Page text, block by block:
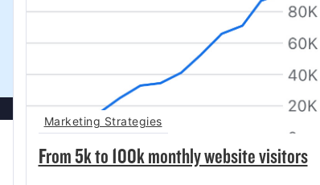
From 5k to 100k monthly website visitors
Marketing Strategies